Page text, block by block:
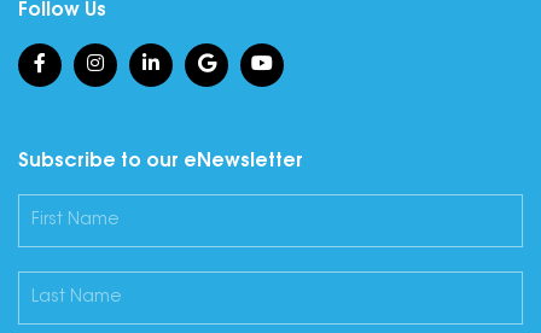
Follow Us
Subscribe to our eNewsletter